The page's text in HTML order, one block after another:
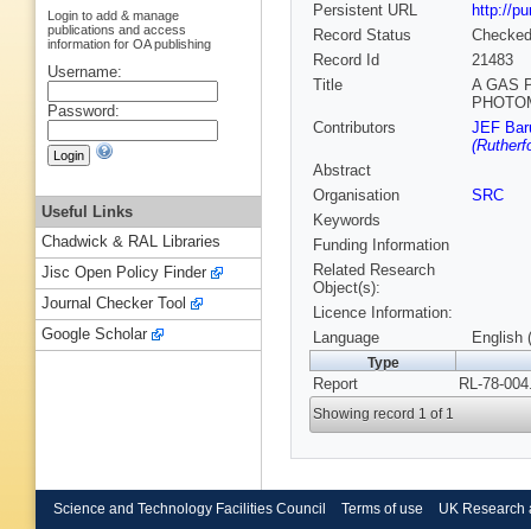
Persistent URL
http://
Record Status
Checked
Record Id
21483
Title
A GAS
Contributors
JEF
Abstract
Organisation
SRC
Keywords
Funding Information
Related Research
Object(s):
Licence Information:
Language
English
Type
Report RL-78-
Showing record 1 of 1
Login to add & manage
publications and access
information for OA publishing
Username:
Password:
Useful Links
Chadwick & RAL Libraries
Jisc Open Policy Finder
Journal Checker Tool
Google Scholar
Science and Technology Facilities Council Terms of use UK Research